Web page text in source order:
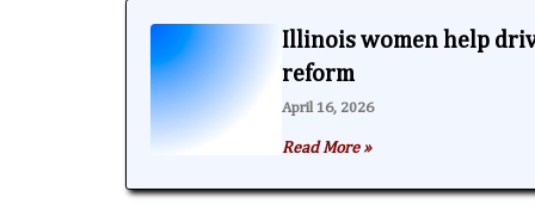
Illinois women help
reform
April 16, 2026
Read More »